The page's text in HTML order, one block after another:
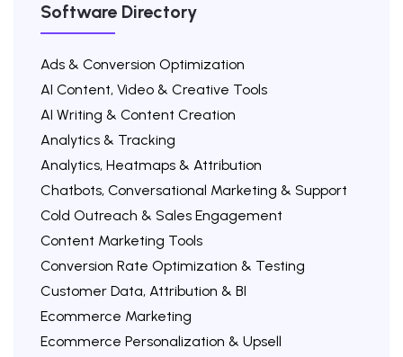
Software Directory
Ads & Conversion Optimization
AI Content, Video & Creative Tools
AI Writing & Content Creation
Analytics & Tracking
Analytics, Heatmaps & Attribution
Chatbots, Conversational Marketing & Support
Cold Outreach & Sales Engagement
Content Marketing Tools
Conversion Rate Optimization & Testing
Customer Data, Attribution & BI
Ecommerce Marketing
Ecommerce Personalization & Upsell